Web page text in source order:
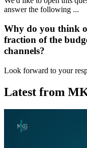
answer the following ...
Why do you think
fraction of the
channels?
Look forward to your
Latest from